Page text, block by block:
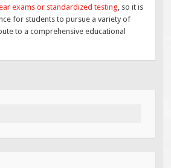
exams or standardized testing , so it is
for students to pursue a variety of
to a comprehensive educational